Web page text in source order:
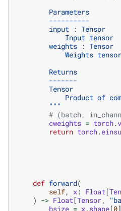
        Parameters
        ----------
        input : Tensor
            Input tensor
        weights : Tensor
            Weights tensor
        Returns
        -------
        Tensor
Product of
        """
# (batch,
cweights = torch.
return torch.
def forward(
self, x: Float [
) -> Float [Tensor,
bsize = x.shape[0]